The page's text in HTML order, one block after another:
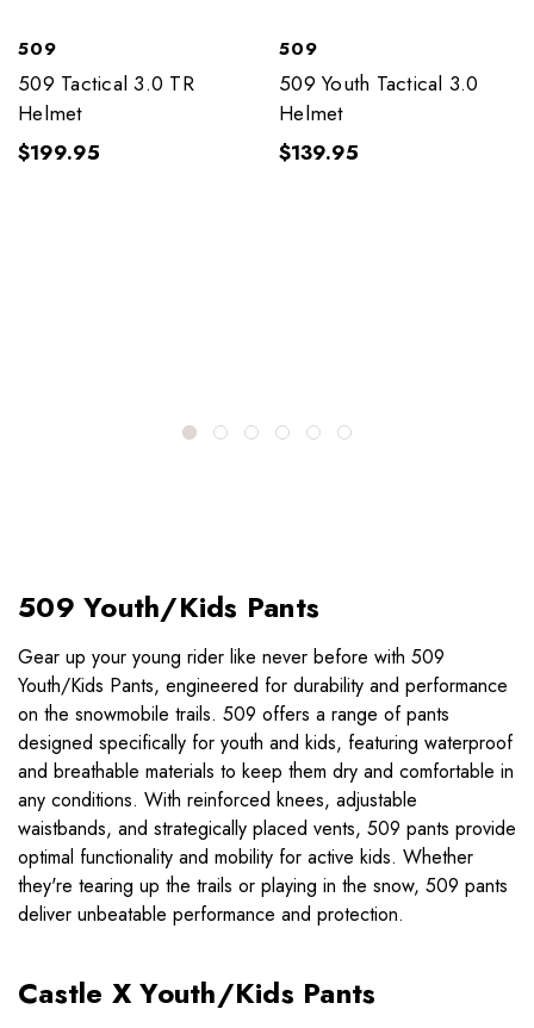
509
509 Tactical 3.0 TR
Helmet
$199.95
509
509 Youth Tactical 3.0
Helmet
$139.95
509 Youth/Kids Pants
Gear up your young rider like never before with 509
Youth/Kids Pants, engineered for durability and performance
on the snowmobile trails. 509 offers a range of pants
designed specifically for youth and kids, featuring waterproof
and breathable materials to keep them dry and comfortable in
any conditions. With reinforced knees, adjustable
waistbands, and strategically placed vents, 509 pants provide
optimal functionality and mobility for active kids. Whether
they're tearing up the trails or playing in the snow, 509 pants
deliver unbeatable performance and protection.
Castle X Youth/Kids Pants